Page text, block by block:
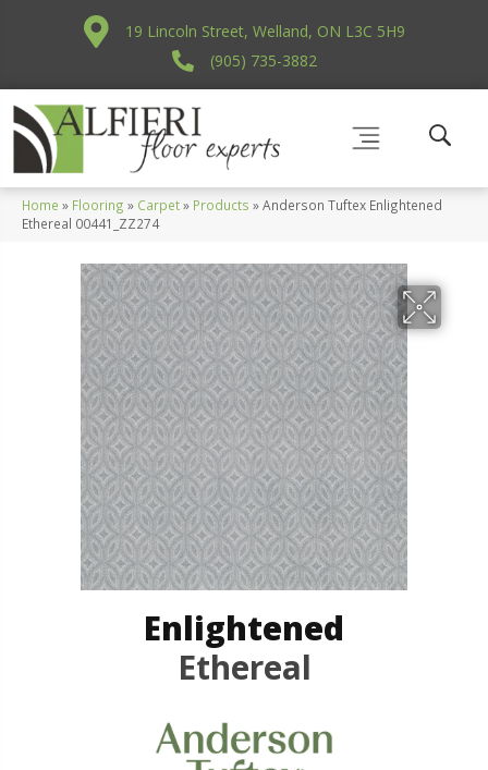
19 Lincoln Street, Welland, ON L3C 5H9
(905) 735-3882
Home » Flooring » Carpet» Products »Anderson Tuftex Enlightened
Ethereal 00441_ZZ274
Enlightened
Ethereal